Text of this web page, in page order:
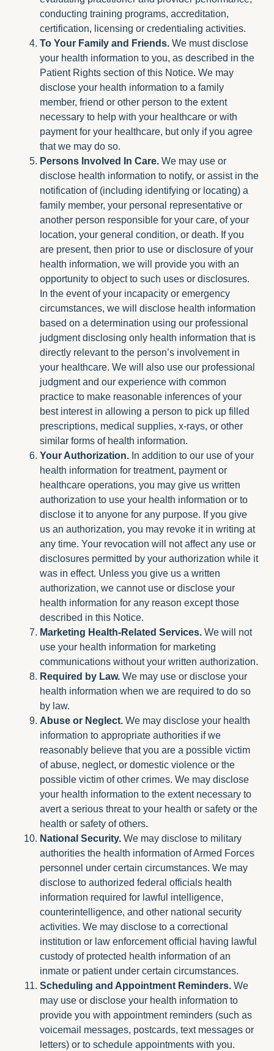
conducting training programs, accreditation,
certification, licensing or credentialing activities.
To Your Family and Friends. We must disclose
your health information to you, as described in the
Patient Rights section of this Notice. We may
disclose your health information to a family
member, friend or other person to the extent
necessary to help with your healthcare or with
payment for your healthcare, but only if you agree
that we may do so.
Persons Involved In Care. We may use or
disclose health information to notify, or assist in the
notification of (including identifying or locating) a
family member, your personal representative or
another person responsible for your care, of your
location, your general condition, or death. If you
are present, then prior to use or disclosure of your
health information, we will provide you with an
opportunity to object to such uses or disclosures.
In the event of your incapacity or emergency
circumstances, we will disclose health information
based on a determination using our professional
judgment disclosing only health information that is
directly relevant to the person’s involvement in
your healthcare. We will also use our professional
judgment and our experience with common
practice to make reasonable inferences of your
best interest in allowing a person to pick up filled
prescriptions, medical supplies, x-rays, or other
similar forms of health information.
Your Authorization. In addition to our use of your
health information for treatment, payment or
healthcare operations, you may give us written
authorization to use your health information or to
disclose it to anyone for any purpose. If you give
us an authorization, you may revoke it in writing at
any time. Your revocation will not affect any use or
disclosures permitted by your authorization while it
was in effect. Unless you give us a written
authorization, we cannot use or disclose your
health information for any reason except those
described in this Notice.
Marketing Health-Related Services. We will not
use your health information for marketing
communications without your written authorization.
Required by Law. We may use or disclose your
health information when we are required to do so
by law.
Abuse or Neglect. We may disclose your health
information to appropriate authorities if we
reasonably believe that you are a possible victim
of abuse, neglect, or domestic violence or the
possible victim of other crimes. We may disclose
your health information to the extent necessary to
avert a serious threat to your health or safety or the
health or safety of others.
National Security. We may disclose to military
authorities the health information of Armed Forces
personnel under certain circumstances. We may
disclose to authorized federal officials health
information required for lawful intelligence,
counterintelligence, and other national security
activities. We may disclose to a correctional
institution or law enforcement official having lawful
custody of protected health information of an
inmate or patient under certain circumstances.
Scheduling and Appointment Reminders. We
may use or disclose your health information to
provide you with appointment reminders (such as
voicemail messages, postcards, text messages or
letters) or to schedule appointments with you.